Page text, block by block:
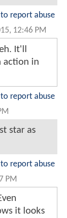
to report abuse
12:46 PM
It'll
action in
to report abuse
star as
to report abuse
PM
it looks